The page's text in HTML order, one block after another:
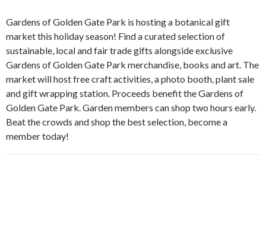
Gardens of Golden Gate Park is hosting a botanical gift
market this holiday season! Find a curated selection of
sustainable, local and fair trade gifts alongside exclusive
Gardens of Golden Gate Park merchandise, books and art. The
market will host free craft activities, a photo booth, plant sale
and gift wrapping station. Proceeds benefit the Gardens of
Golden Gate Park. Garden members can shop two hours early.
Beat the crowds and shop the best selection, become a
member today!